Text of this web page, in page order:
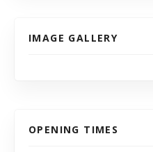
IMAGE GALLERY
OPENING TIMES